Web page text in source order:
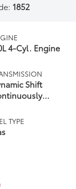
1852
4-Cyl. Engine
Shift
(CVT)
TYPE